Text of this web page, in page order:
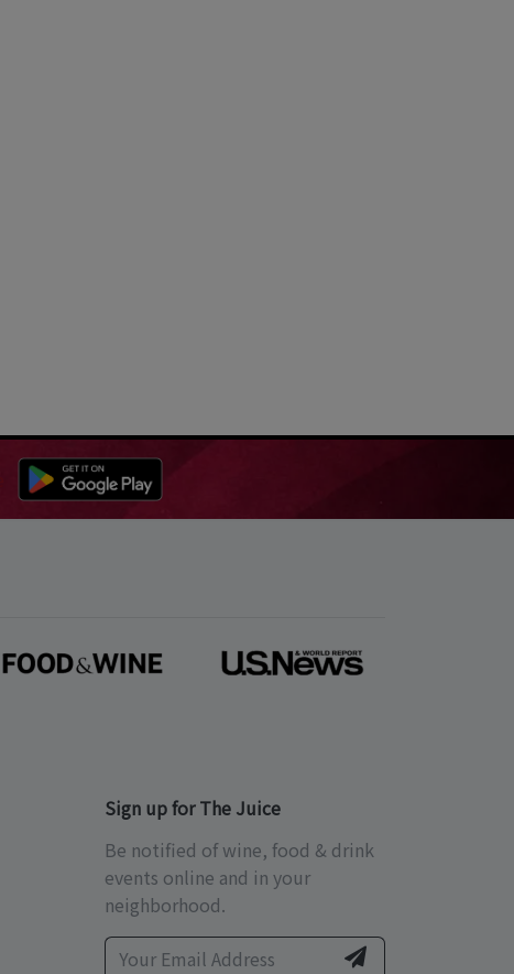
Sign up for The Juice
Be notified of wine, food & drink
events online and in your
neighborhood.